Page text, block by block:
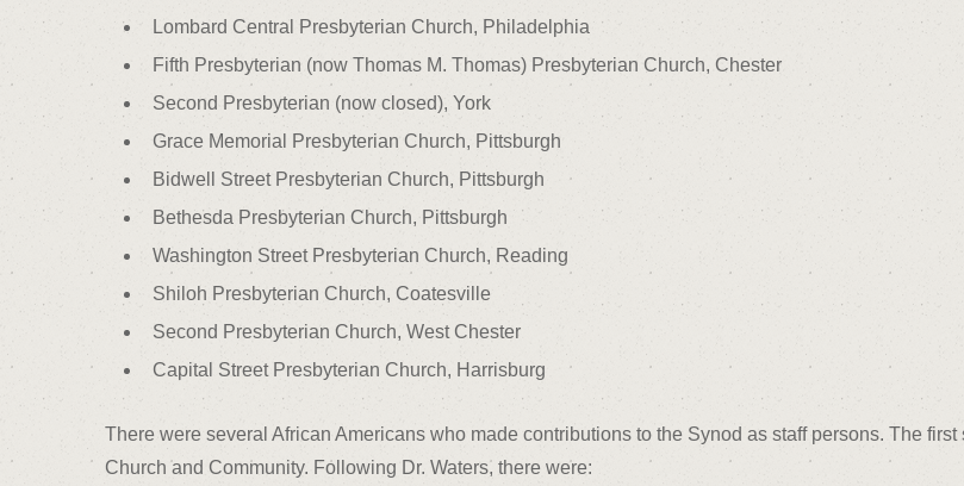
Lombard Central Presbyterian Church, Philadelphia
Fifth Presbyterian (now Thomas M. Thomas) Presbyterian Church, Chester
Second Presbyterian (now closed), York
Grace Memorial Presbyterian Church, Pittsburgh
Bidwell Street Presbyterian Church, Pittsburgh
Bethesda Presbyterian Church, Pittsburgh
Washington Street Presbyterian Church, Reading
Shiloh Presbyterian Church, Coatesville
Second Presbyterian Church, West Chester
Capital Street Presbyterian Church, Harrisburg
There were several African Americans who made contributions to the Synod as staff persons. The
Church and Community. Following Dr. Waters, there were: